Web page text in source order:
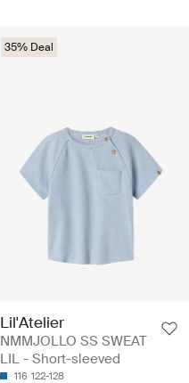
35% Deal
Lil'Atelier
NMMJOLLO SS SWEAT
LIL - Short-sleeved
116 122-128